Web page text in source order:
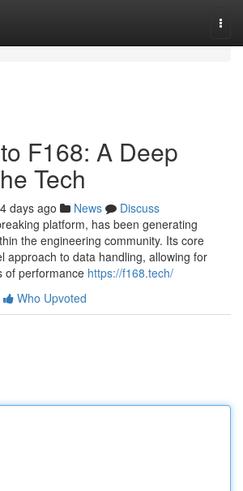
F168: A Deep
Tech
days ago News
Discuss
platform, has been generating
the engineering community. Its core
approach to data handling, allowing for
of performance https://f168.tech/
Who Upvoted